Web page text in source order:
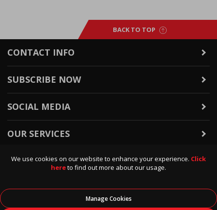
We use cookies on our website to enhance your experience. Click
hereto find out more about our usage.
Manage Cookies
BACK TO TOP
CONTACT INFO
SUBSCRIBE NOW
SOCIAL MEDIA
OUR SERVICES
WARRANTY & RETURNS
POLICIES & INFO